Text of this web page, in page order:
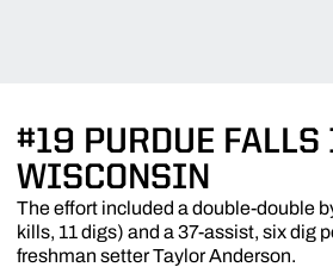
#19 PURDUE FALLS
WISCONSIN
The effort included a double-double
kills, 11 digs) and a 37-assist, six dig
freshman setter Taylor Anderson.